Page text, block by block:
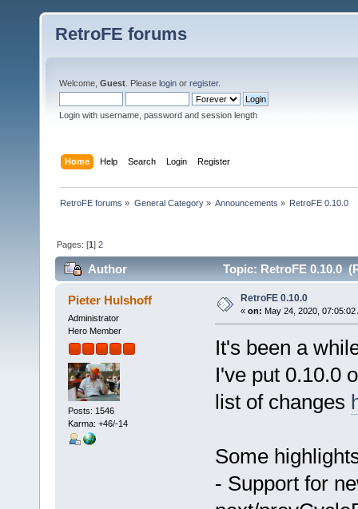
RetroFE forums
Welcome, Guest . Please login or register.
Login with username, password and session length
Home Help Search Login Register
RetroFE forums » General Category» Announcements » RetroFE 0.10.0
Pages: [1]2
Author Topic: RetroFE 0.10.0
Pieter Hulshoff
Administrator
Hero Member
Posts: 1546
Karma: +46/-14
RetroFE 0.10.0
« on: May 24, 2020, 07:05:02
It's been a
I've put 0.10.0
list of changes
Some
- Support for